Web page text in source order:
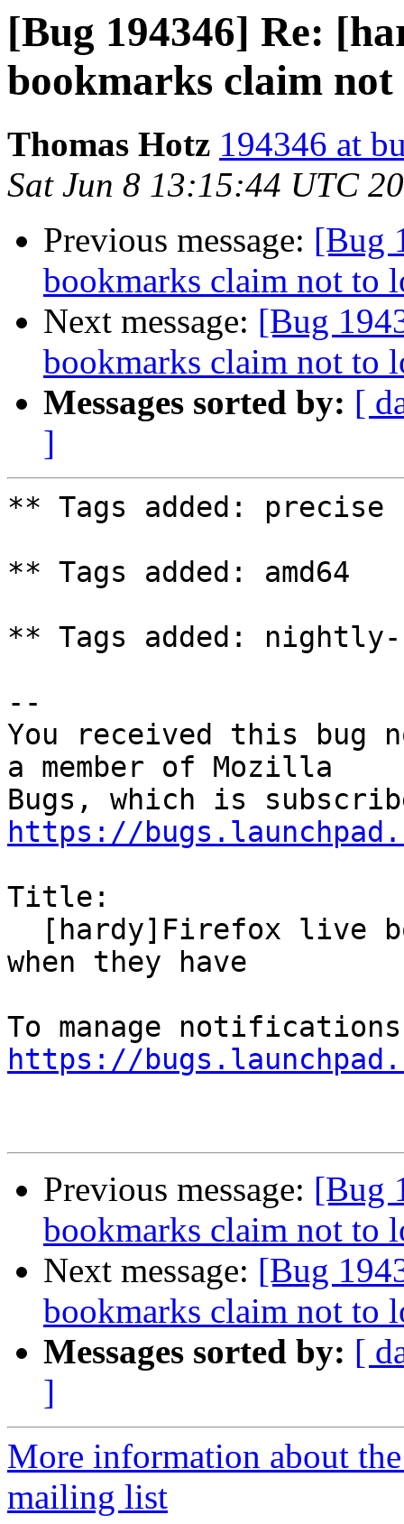
[Bug 194346] Re:
bookmarks claim not
Thomas Hotz 194346 at
Sat Jun 8 13:15:44 UTC
Previous message: [Bug
bookmarks claim not to
Next message: [Bug
bookmarks claim not to
Messages sorted by: [
]
** Tags added: precise
** Tags added: amd64
** Tags added:
--
You received this bug
a member of Mozilla
https://
Title:
when they have
https://
Previous message: [Bug
bookmarks claim not to
Next message: [Bug
bookmarks claim not to
Messages sorted by: [
]
More information about
mailing list